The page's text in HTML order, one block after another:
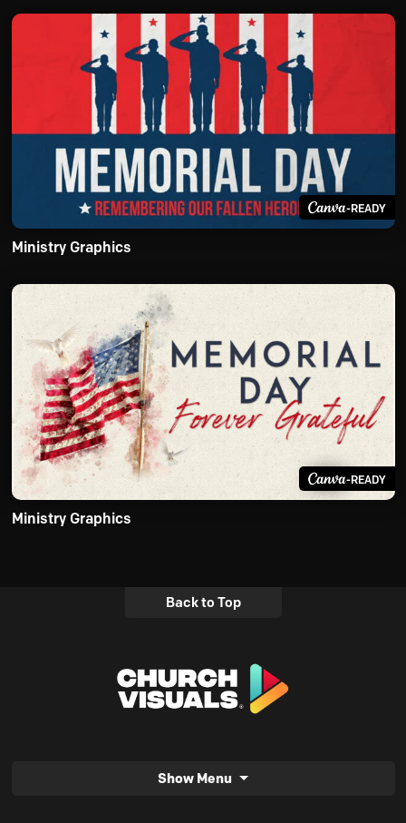
-READY
Ministry Graphics
-READY
Ministry Graphics
Back to Top
Show Menu